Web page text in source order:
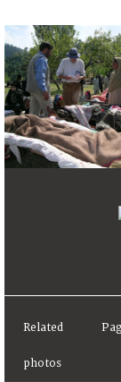
FAQ
Related
photos